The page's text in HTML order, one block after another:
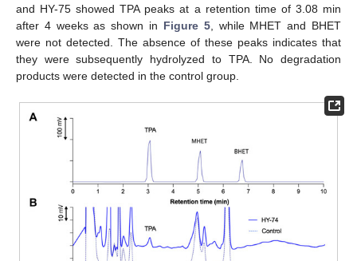
and HY-75 showed TPA peaks at a retention time of 3.08 min
after 4 weeks as shown in Figure 5, while MHET and BHET
were not detected. The absence of these peaks indicates that
they were subsequently hydrolyzed to TPA. No degradation
products were detected in the control group.